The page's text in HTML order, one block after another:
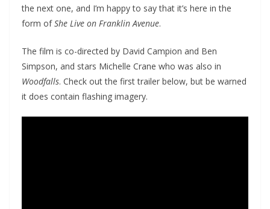
the next one, and I’m happy to say that it’s here in the
form ofShe Live on Franklin Avenue.
The film is co-directed by David Campion and Ben
Simpson, and stars Michelle Crane who was also in
Woodfalls. Check out the first trailer below, but be warned
it does contain flashing imagery.